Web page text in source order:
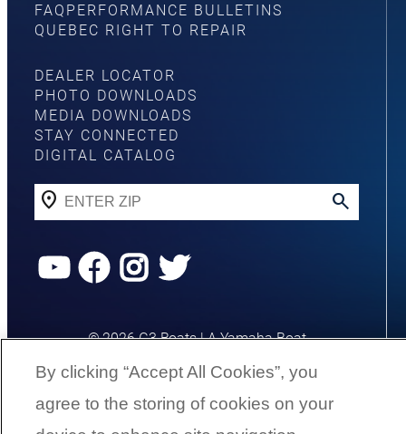
FAQ PERFORMANCE BULLETINS
QUEBEC RIGHT TO REPAIR
DEALER LOCATOR
PHOTO DOWNLOADS
MEDIA DOWNLOADS
STAY CONNECTED
DIGITAL CATALOG
YouTube Facebook Instagram Twitter
© 2026 G3 Boats | A Yamaha Boat
Cookies Settings
By clicking “Accept All Cookies”, you
agree to the storing of cookies on your